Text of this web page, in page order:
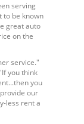
serving
to be known
great auto
on the
service."
you think
you
our
less rent a